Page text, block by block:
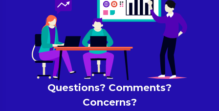
Questions? Comments?
Concerns?